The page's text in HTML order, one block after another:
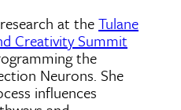
at theTulane
Creativity Summit
the
Neurons. She
influences